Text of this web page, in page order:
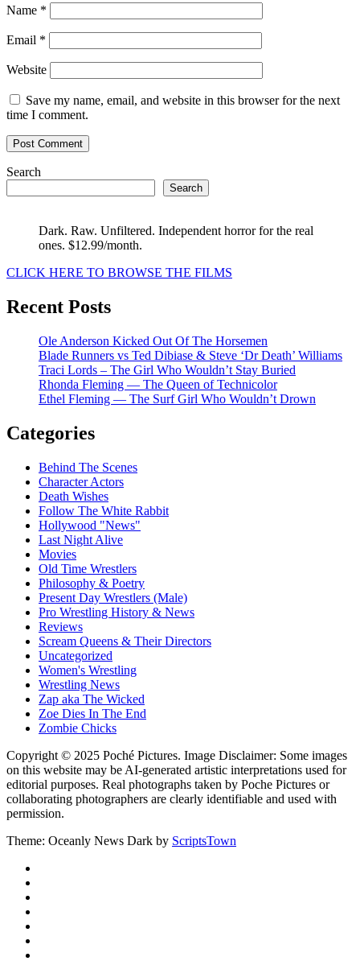
Name *
Email *
Website
Save my name, email, and website in this browser for the next
time I comment.
Search
Search
Dark. Raw. Unfiltered. Independent horror for the real
ones. $12.99/month.
CLICK HERE TO BROWSE THE FILMS
Recent Posts
Ole Anderson Kicked Out Of The Horsemen
Blade Runners vs Ted Dibiase & Steve ‘Dr Death’ Williams
Traci Lords – The Girl Who Wouldn’t Stay Buried
Rhonda Fleming — The Queen of Technicolor
Ethel Fleming — The Surf Girl Who Wouldn’t Drown
Categories
Behind The Scenes
Character Actors
Death Wishes
Follow The White Rabbit
Hollywood "News"
Last Night Alive
Movies
Old Time Wrestlers
Philosophy & Poetry
Present Day Wrestlers (Male)
Pro Wrestling History & News
Reviews
Scream Queens & Their Directors
Uncategorized
Women's Wrestling
Wrestling News
Zap aka The Wicked
Zoe Dies In The End
Zombie Chicks
Copyright © 2025 Poché Pictures. Image Disclaimer: Some images
on this website may be AI-generated artistic interpretations used for
editorial purposes. Real photographs taken by Poche Pictures or
collaborating photographers are clearly identifiable and used with
permission.
Theme: Oceanly News Dark by ScriptsTown